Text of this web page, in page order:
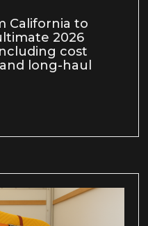
California to
2026
cost
long-haul